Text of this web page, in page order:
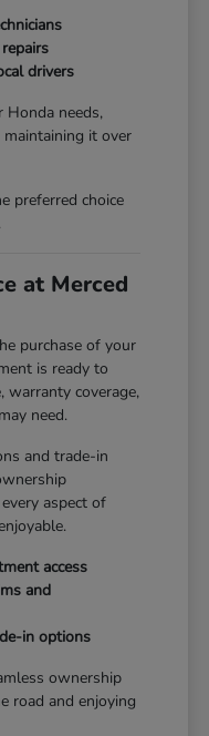
drivers
Honda needs,
it over
preferred choice
at Merced
purchase of your
is ready to
warranty coverage,
need.
and trade-in
aspect of
access
and
in options
ownership
road and enjoying